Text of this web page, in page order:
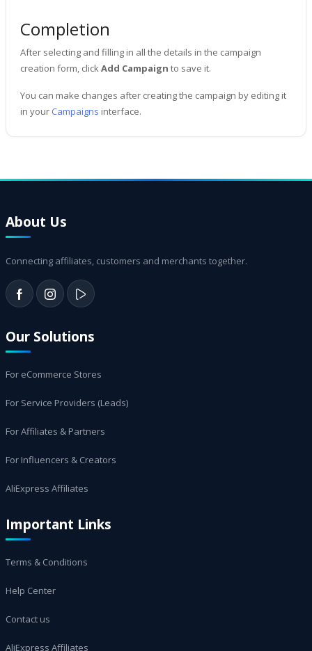
Completion
After selecting and filling in all the details in the campaign
creation form, clickAdd Campaign to save it.
You can make changes after creating the campaign by editing it
in your Campaigns interface.
About Us
Connecting affiliates, customers and merchants together.
Our Solutions
For eCommerce Stores
For Service Providers (Leads)
For Affiliates & Partners
For Influencers & Creators
AliExpress Affiliates
Important Links
Terms & Conditions
Help Center
Contact us
AliExpress Affiliates